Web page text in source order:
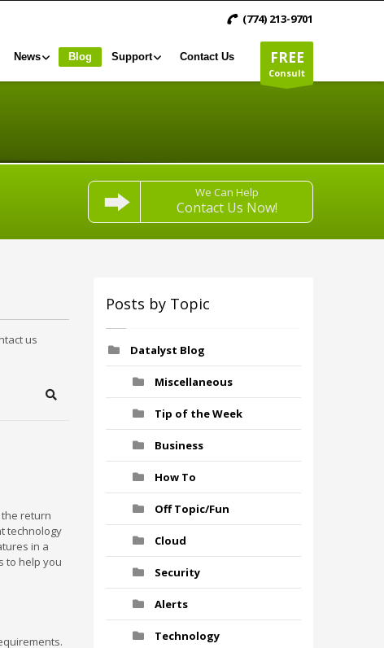
(774) 213-9701
FREE
Consult
News Blog Support Contact Us
We Can Help
Contact Us Now!
us
Search
return
technology
in a
to help you
Posts by Topic
Datalyst Blog
Miscellaneous
Tip of the Week
Business
How To
Off Topic/Fun
Cloud
Security
Alerts
Technology